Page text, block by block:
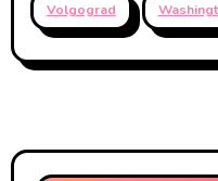
Volgograd